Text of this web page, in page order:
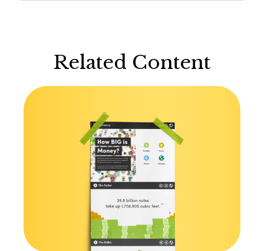
Related Content